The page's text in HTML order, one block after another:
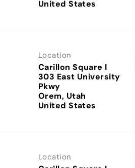
Location
Carillon Square I
303 East University
Pkwy
Orem, Utah
Location